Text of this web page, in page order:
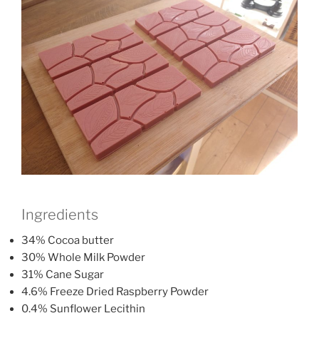
Ingredients
34% Cocoa butter
30% Whole Milk Powder
31% Cane Sugar
4.6% Freeze Dried Raspberry Powder
0.4% Sunflower Lecithin